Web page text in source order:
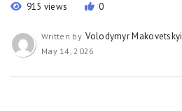
915 views 0
Written by Volodymyr Makovetskyi
May 14, 2026